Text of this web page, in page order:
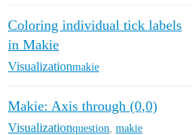
Coloring individual tick labels
in Makie
Visualizationmakie
Makie: Axis through (0,0)
Visualizationquestion makie